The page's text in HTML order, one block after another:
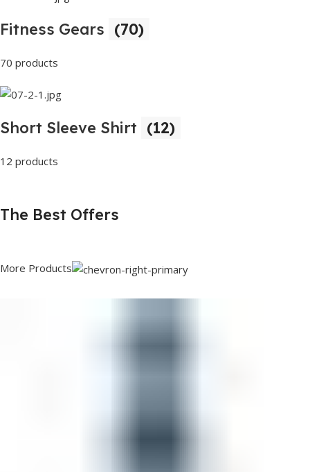
Fitness Gears (70)
70 products
Short Sleeve Shirt (12)
12 products
The Best Offers
More Products